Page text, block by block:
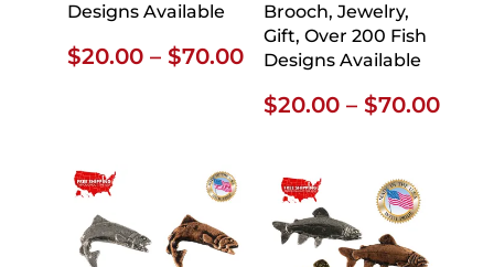
Designs Available
$20.00 – $70.00Price
$20.00
$70.00
Brooch, Jewelry,
Gift, Over 200 Fish
Designs Available
$20.00 – $70.00